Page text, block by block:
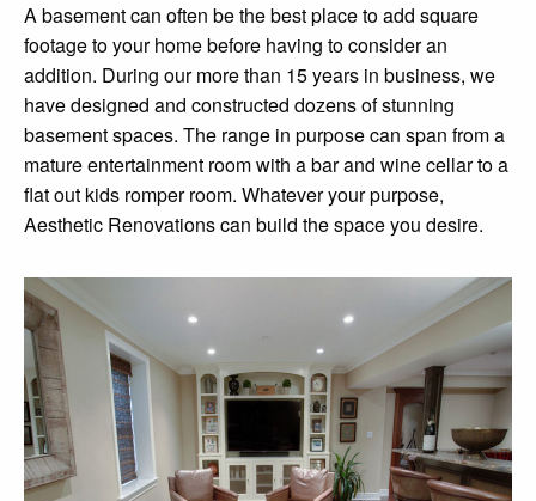
A basement can often be the best place to add square
footage to your home before having to consider an
addition. During our more than 15 years in business, we
have designed and constructed dozens of stunning
basement spaces. The range in purpose can span from a
mature entertainment room with a bar and wine cellar to a
flat out kids romper room. Whatever your purpose,
Aesthetic Renovations can build the space you desire.